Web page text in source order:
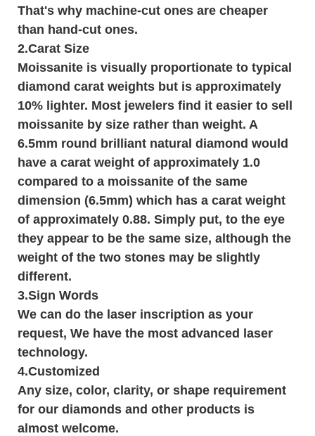
That's why machine-cut ones are cheaper
than hand-cut ones.
2.Carat Size
Moissanite is visually proportionate to typical
diamond carat weights but is approximately
10% lighter. Most jewelers find it easier to sell
moissanite by size rather than weight. A
6.5mm round brilliant natural diamond would
have a carat weight of approximately 1.0
compared to a moissanite of the same
dimension (6.5mm) which has a carat weight
of approximately 0.88. Simply put, to the eye
they appear to be the same size, although the
weight of the two stones may be slightly
different.
3.Sign Words
We can do the laser inscription as your
request, We have the most advanced laser
technology.
4.Customized
Any size, color, clarity, or shape requirement
for our diamonds and other products is
almost welcome.